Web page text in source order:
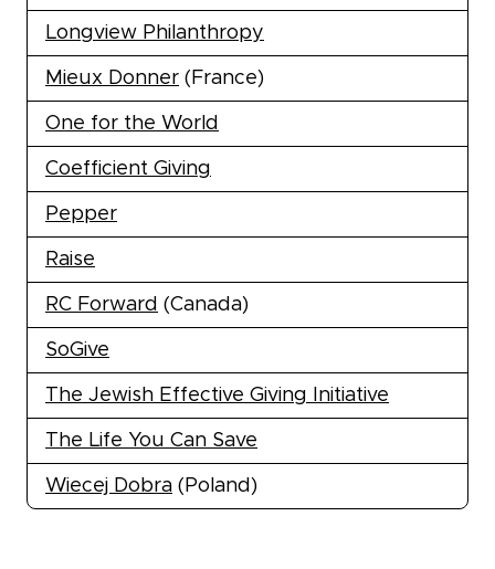
Longview Philanthropy
Mieux Donner (France)
One for the World
Coefficient Giving
Pepper
Raise
RC Forward (Canada)
SoGive
The Jewish Effective Giving Initiative
The Life You Can Save
Wiecej Dobra (Poland)